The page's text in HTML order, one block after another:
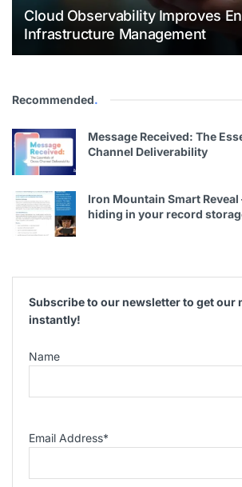
Cloud Observability Improves
Infrastructure Management
Recommended.
Message Received: The
Channel Deliverability
Iron Mountain Smart Reveal
hiding in your record
Subscribe to our newsletter to get our
instantly!
Name
Email Address*